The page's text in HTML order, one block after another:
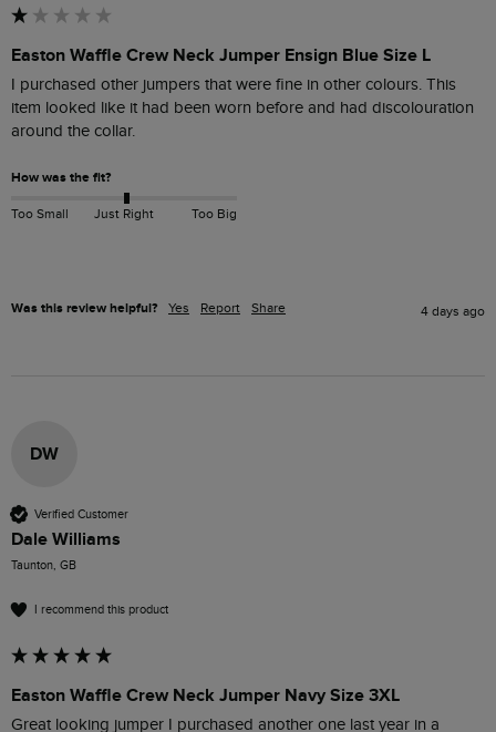
Easton Waffle Crew Neck Jumper Ensign Blue Size L
I purchased other jumpers that were fine in other colours. This
item looked like it had been worn before and had discolouration
around the collar.
How was the fit?
Too Small Just Right Too Big
Was this review helpful? Yes Report Share 4 days ago
DW
Verified Customer
Dale Williams
Taunton, GB
I recommend this product
Easton Waffle Crew Neck Jumper Navy Size 3XL
Great looking jumper I purchased another one last year in a